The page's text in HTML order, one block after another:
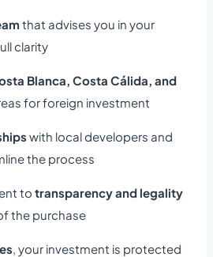
that advises you in your
clarity
Blanca, Costa Cálida, and
for foreign investment
with local developers and
the process
to transparency and legality
the purchase
, your investment is protected